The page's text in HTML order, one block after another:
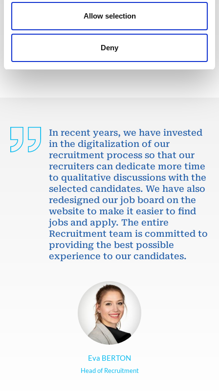
Allow selection
Deny
Eva BERTON
Head of Recruitment
In recent years, we have invested
in the digitalization of our
recruitment process so that our
recruiters can dedicate more time
to qualitative discussions with the
selected candidates. We have also
redesigned our job board on the
website to make it easier to find
jobs and apply. The entire
Recruitment team is committed to
providing the best possible
experience to our candidates.